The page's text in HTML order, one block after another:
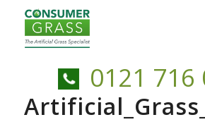
0121 716